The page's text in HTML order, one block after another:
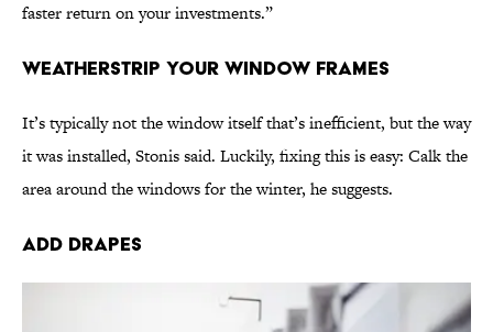
faster return on your investments.”
Weatherstrip Your Window Frames
It’s typically not the window itself that’s inefficient, but the way
it was installed, Stonis said. Luckily, fixing this is easy: Calk the
area around the windows for the winter, he suggests.
Add Drapes